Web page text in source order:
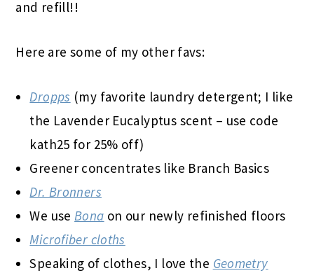
and refill!!
Here are some of my other favs:
Dropps (my favorite laundry detergent; I like
the Lavender Eucalyptus scent – use code
kath25 for 25% off)
Greener concentrates like Branch Basics
Dr. Bronners
We useBona on our newly refinished floors
Microfiber cloths
Speaking of clothes, I love the Geometry